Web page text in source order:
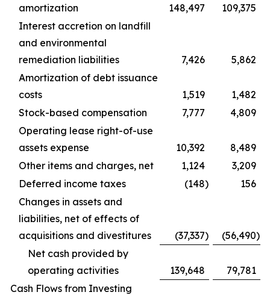
amortization
148,497
109,375
Interest accretion on landfill
and environmental
remediation liabilities
7,426
5,862
Amortization of debt issuance
costs
1,519
1,482
Stock-based compensation
7,777
4,809
Operating lease right-of-use
assets expense
10,392
8,489
Other items and charges, net
1,124
3,209
Deferred income taxes
(148)
156
Changes in assets and
liabilities, net of effects of
acquisitions and divestitures
(37,337) (56,490)
Net cash provided by
operating activities
139,648
79,781
Cash Flows from Investing